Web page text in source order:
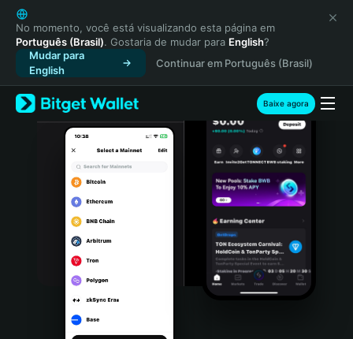
English
日本語
Tiếng Việt
Русский
Español (Latinoamérica)
Türkçe
Italiano
Português (Portugal)
Bahasa Indonesia
Português (Brasil)
No momento, você está visualizando esta página em
Português (Brasil). Gostaria de mudar para English?
Mudar para
English
Continuar em Português (Brasil)
Baixe agora